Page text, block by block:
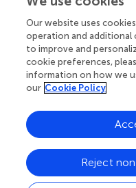
Your research is
Behind each article
superheroes:
chose to uphold
knowledge openly.
Our website uses
operation and
to improve and
cookie preferences,
information on how we
our Cookie Policy
Reject